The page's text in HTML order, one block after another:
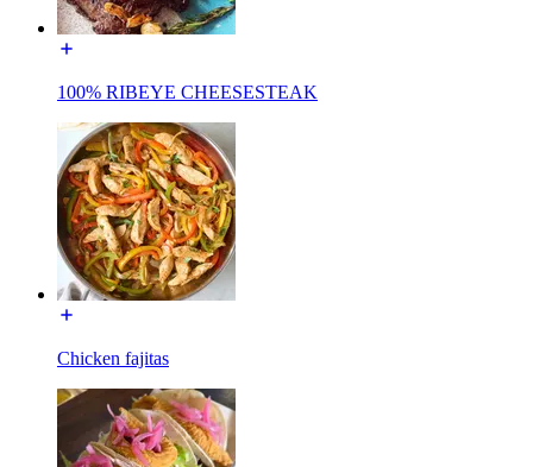
100% RIBEYE CHEESESTEAK
Chicken fajitas